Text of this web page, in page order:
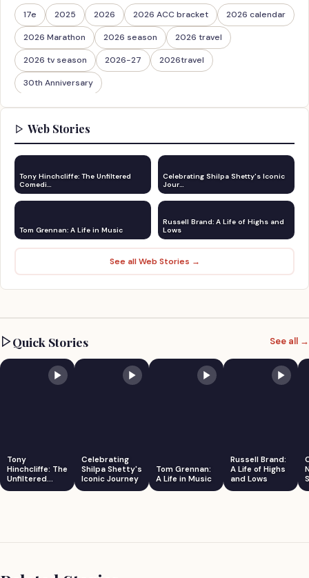
17e 2025 2026 2026 ACC bracket 2026 calendar
2026 Marathon 2026 season 2026 travel
2026 tv season 2026-27 2026travel
30th Anniversary
Web Stories
Tony Hinchcliffe: The Unfiltered
Comedi…
Celebrating Shilpa Shetty's Iconic
Jour…
Tom Grennan: A Life in Music
Russell Brand: A Life of Highs and
Lows
See all Web Stories →
Quick Stories See all →
Tony
Hinchcliffe: The
Unfiltered
Comedian
Celebrating
Shilpa Shetty's
Iconic Journey
Tom Grennan:
A Life in Music
Russell Brand:
A Life of Highs
and Lows